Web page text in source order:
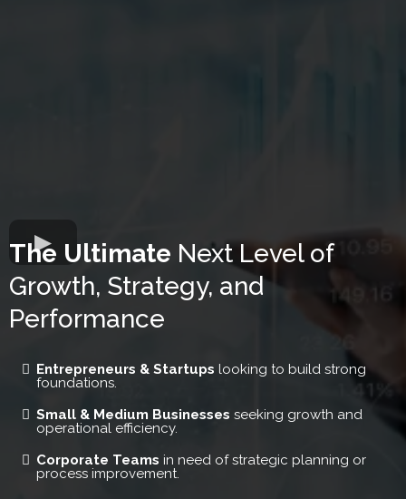
The Ultimate Next Level of
Growth, Strategy, and
Performance
Entrepreneurs & Startups looking to build strong
foundations.
Small & Medium Businesses seeking growth and
operational efficiency.
Corporate Teams in need of strategic planning or
process improvement.